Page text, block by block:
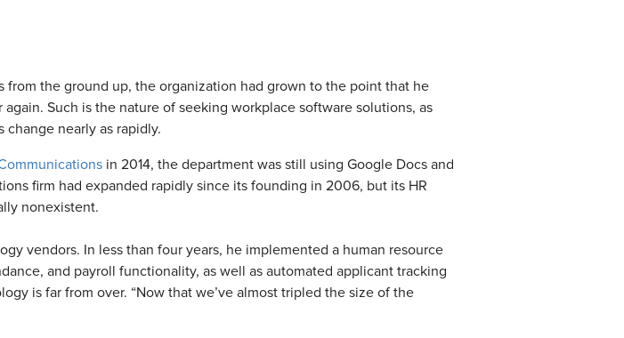
from the ground up, the organization had grown to the point that he
Such is the nature of seeking workplace software solutions, as
nearly as rapidly.
in 2014, the department was still using Google Docs and
firm had expanded rapidly since its founding in 2006, but its HR
nonexistent.
vendors. In less than four years, he implemented a human resource
and payroll functionality, as well as automated applicant tracking
is far from over. “Now that we’ve almost tripled the size of the